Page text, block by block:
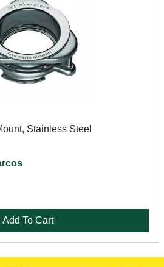
Stainless Steel
Add To Cart